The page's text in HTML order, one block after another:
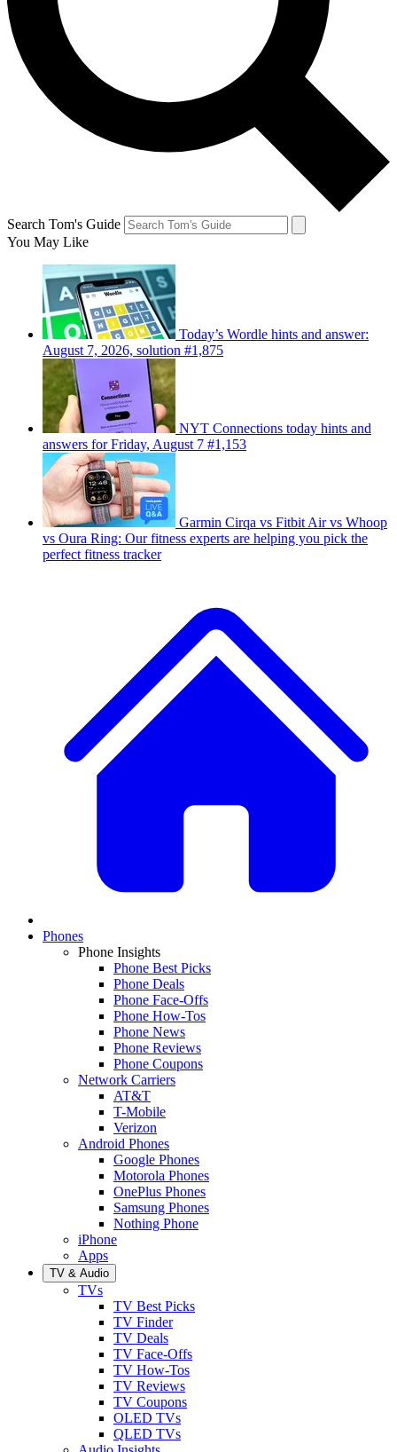
Search Tom's Guide
You May Like
Today’s Wordle hints and answer:
August 7, 2026, solution #1,875
NYT Connections today hints and
answers for Friday, August 7 #1,153
Garmin Cirqa vs Fitbit Air vs Whoop
vs Oura Ring: Our fitness experts are helping you pick the
perfect fitness tracker
Phones
Phone Insights
Phone Best Picks
Phone Deals
Phone Face-Offs
Phone How-Tos
Phone News
Phone Reviews
Phone Coupons
Network Carriers
AT&T
T-Mobile
Verizon
Android Phones
Google Phones
Motorola Phones
OnePlus Phones
Samsung Phones
Nothing Phone
iPhone
Apps
TV & Audio
TVs
TV Best Picks
TV Finder
TV Deals
TV Face-Offs
TV How-Tos
TV Reviews
TV Coupons
OLED TVs
QLED TVs